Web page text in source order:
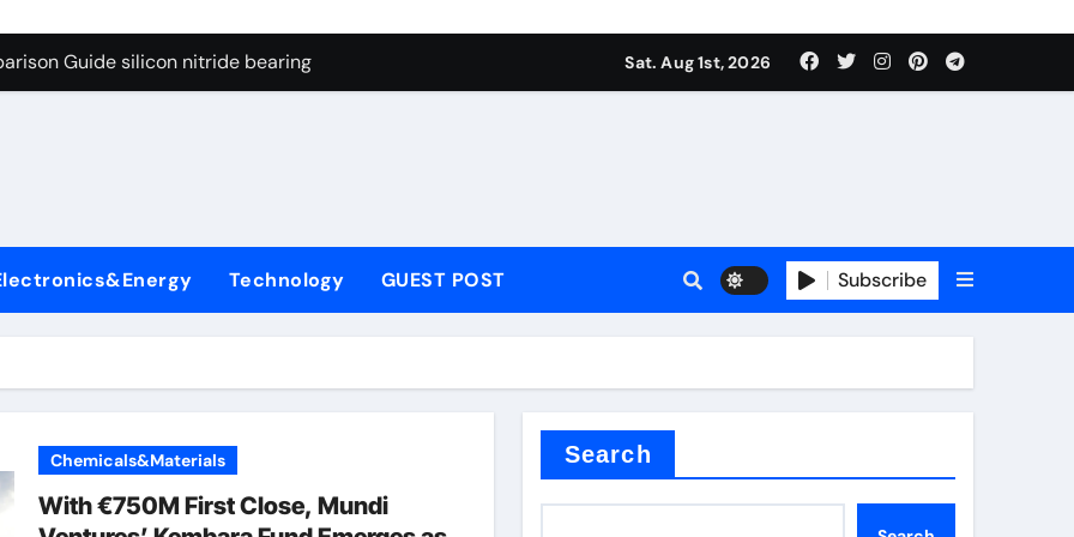
Graphite’s Ceiling Gas-phase silica
Guide silicon nitride bearing
Life: The Surfactants Story anionic surfactants examples
Disulfide Revolution mos2 powder price
Construction polycarboxylate concrete admixture
Through Graphite’s Ceiling Gas-phase silica
Sat. Aug 1st, 2026
Technology GUEST POST Subscribe
Chemicals&Materials
With €750M First Close, Mundi
Search